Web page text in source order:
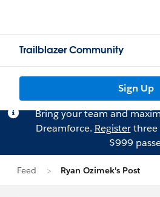
Trailblazer Community
Sign Up
Bring your team and
Dreamforce. Registerthree
$999
Feed Ryan Ozimek's Post